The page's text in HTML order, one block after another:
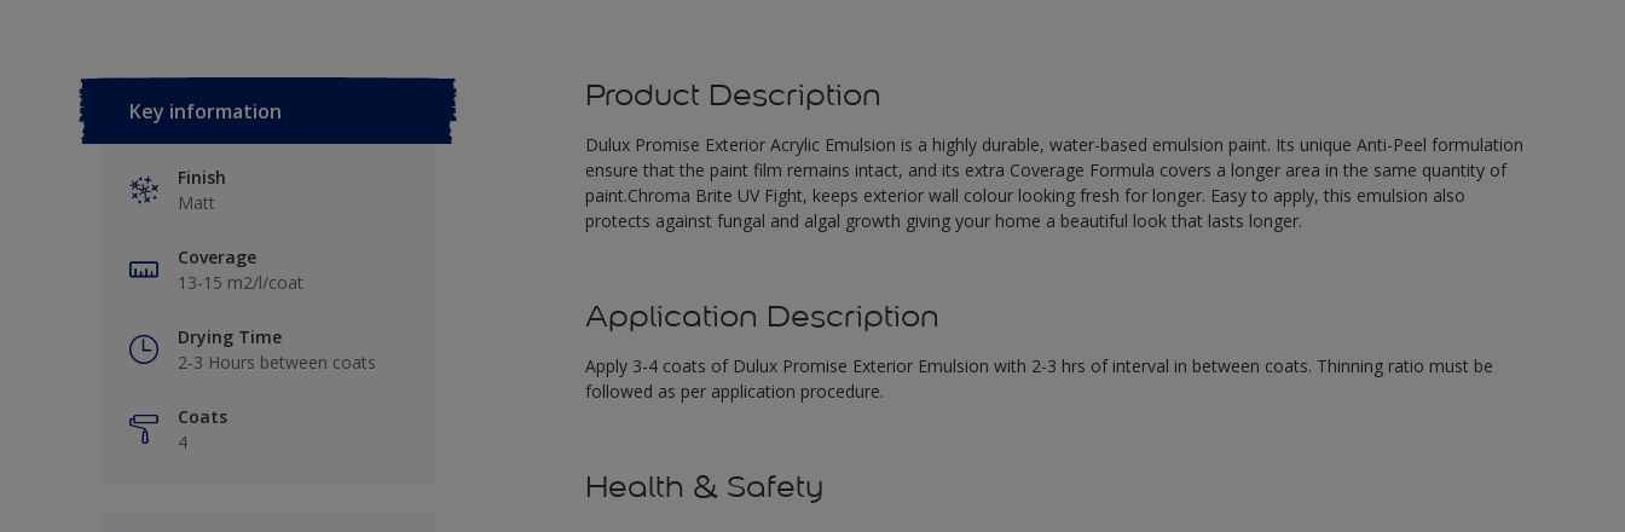
Key information
Finish
Matt
Coverage
13-15 m2/l/coat
Drying Time
2-3 Hours between coats
Coats
4
Product Description
Dulux Promise Exterior Acrylic Emulsion is a highly durable, water-based emulsion paint. Its unique Anti-Peel formulation
ensure that the paint film remains intact, and its extra Coverage Formula covers a longer area in the same quantity of
paint.Chroma Brite UV Fight, keeps exterior wall colour looking fresh for longer. Easy to apply, this emulsion also
protects against fungal and algal growth giving your home a beautiful look that lasts longer.
Application Description
Apply 3-4 coats of Dulux Promise Exterior Emulsion with 2-3 hrs of interval in between coats. Thinning ratio must be
followed as per application procedure.
Health & Safety